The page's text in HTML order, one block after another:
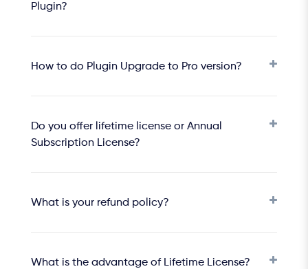
Plugin?
How to do Plugin Upgrade to Pro version?
Do you offer lifetime license or Annual
Subscription License?
What is your refund policy?
What is the advantage of Lifetime License?